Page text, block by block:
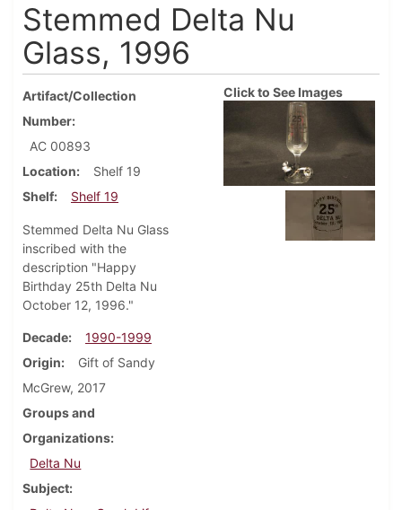
Stemmed Delta Nu
Glass, 1996
Artifact/Collection
Number
AC 00893
Location
Shelf 19
Shelf
Shelf 19
Stemmed Delta Nu Glass
inscribed with the
description "Happy
Birthday 25th Delta Nu
October 12, 1996."
Decade
1990-1999
Origin
Gift of Sandy
McGrew, 2017
Groups and
Organizations
Delta Nu
Subject
Click to See Images